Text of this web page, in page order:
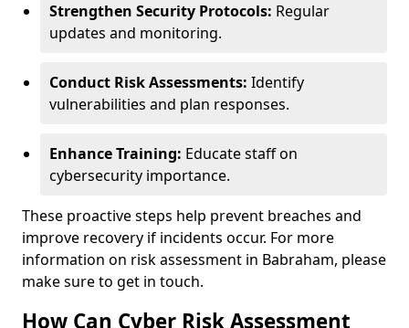
Strengthen Security Protocols: Regular
updates and monitoring.
Conduct Risk Assessments: Identify
vulnerabilities and plan responses.
Enhance Training: Educate staff on
cybersecurity importance.
These proactive steps help prevent breaches and
improve recovery if incidents occur. For more
information on risk assessment in Babraham, please
make sure to get in touch.
How Can Cyber Risk Assessment